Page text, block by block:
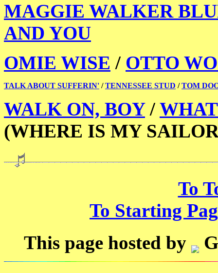
MAGGIE WALKER
AND YOU
OMIE WISE / OTTO
TALK ABOUT SUFFERIN' /TENNESSEE STUD /TOM
WALK ON, BOY/
(WHERE IS MY
To
To Starting
This page hosted by